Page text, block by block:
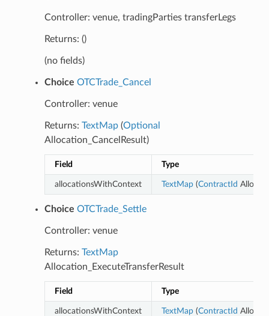
Controller: venue, tradingParties transferLegs
Returns: ()
(no fields)
Choice OTCTrade_Cancel
Controller: venue
Returns: TextMap(Optional
Allocation_CancelResult)
Field Type
allocationsWithContext TextMap(ContractId
Choice OTCTrade_Settle
Controller: venue
Returns: TextMap
Allocation_ExecuteTransferResult
Field Type
allocationsWithContext TextMap(ContractId